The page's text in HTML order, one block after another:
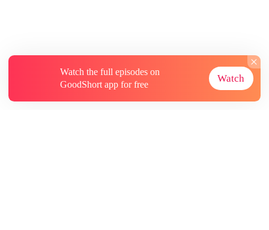
Watch the full episodes on
GoodShort app for free
Watch